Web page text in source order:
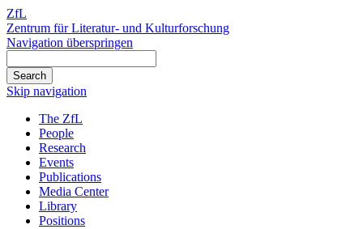
ZfL
Zentrum für Literatur- und Kulturforschung
Navigation überspringen
Skip navigation
The ZfL
People
Research
Events
Publications
Media Center
Library
Positions